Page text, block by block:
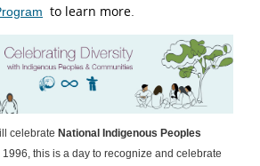
(External link)
to learn more
celebrate National Indigenous Peoples
this is a day to recognize and celebrate